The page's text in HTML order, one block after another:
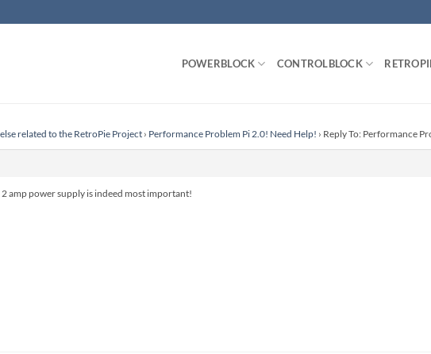
POWERBLOCK CONTROLBLOCK
related to the RetroPie Project › Performance Problem Pi 2.0! Need Help! › Reply To: Performance
2 amp power supply is indeed most important!